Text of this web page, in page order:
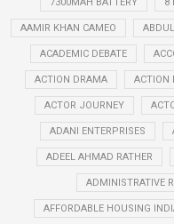
AAMIR KHAN CAMEO
ACADEMIC DEBATE
ACTION DRAMA ACTION
ACTOR JOURNEY
ADANI ENTERPRISES
ADEEL AHMAD RATHER
ADMINISTRATIVE
AFFORDABLE HOUSING